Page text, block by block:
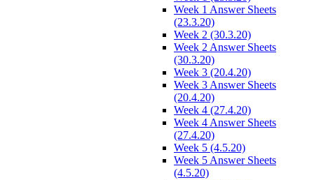
Week 1 Answer Sheets
(23.3.20)
Week 2 (30.3.20)
Week 2 Answer Sheets
(30.3.20)
Week 3 (20.4.20)
Week 3 Answer Sheets
(20.4.20)
Week 4 (27.4.20)
Week 4 Answer Sheets
(27.4.20)
Week 5 (4.5.20)
Week 5 Answer Sheets
(4.5.20)